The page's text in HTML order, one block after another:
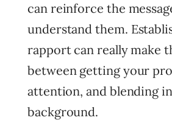
can reinforce the
understand them.
rapport can really make
between getting your
attention, and blending
background.